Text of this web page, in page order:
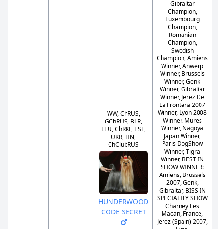
WW, ChRUS,
GChRUS, BLR,
LTU, ChRKF, EST,
UKR, FIN,
ChClubRUS
HUNDERWOOD
CODE SECRET
Gibraltar
Champion,
Luxembourg
Champion,
Romanian
Champion,
Swedish
Champion, Amiens
Winner, Anwerp
Winner, Brussels
Winner, Genk
Winner, Gibraltar
Winner, Jerez De
La Frontera 2007
Winner, Lyon 2008
Winner, Mures
Winner, Nagoya
Japan Winner,
Paris DogShow
Winner, Tigra
Winner, BEST IN
SHOW WINNER:
Amiens, Brussels
2007, Genk,
Gibraltar, BISS IN
SPECIALITY SHOW
Charney Les
Macan, France,
Jerez (Spain) 2007,